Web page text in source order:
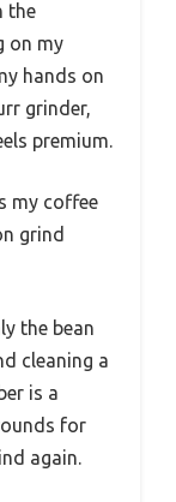
the
on my
hands on
grinder,
premium.
my coffee
grind
the bean
cleaning a
is a
for
again.